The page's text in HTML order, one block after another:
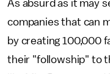
As absurd as it may
companies that can
by creating 100,000
their "followship" to